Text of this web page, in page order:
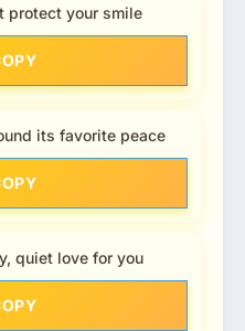
protect your smile
its favorite peace
quiet love for you